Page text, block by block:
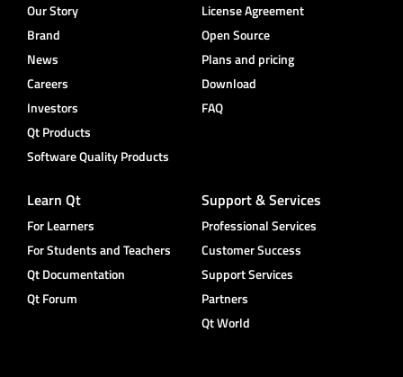
Our Story
Brand
News
Careers
Investors
Qt Products
Software Quality Products
License Agreement
Open Source
Plans and pricing
Download
FAQ
Learn Qt
For Learners
For Students and Teachers
Qt Documentation
Qt Forum
Support & Services
Professional Services
Customer Success
Support Services
Partners
Qt World